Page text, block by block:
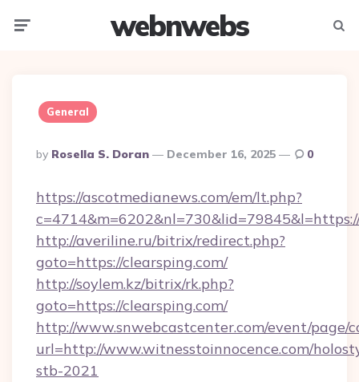
webnwebs
General
Posted
By
By Rosella S. Doran December 16, 2025 0
https://ascotmedianews.com/em/lt.php?
http://averiline.ru/bitrix/redirect.php?
goto=https://clearsping.com/
http://soylem.kz/bitrix/rk.php?
goto=https://clearsping.com/
http://www.snwebcastcenter.com/event/page/
url=http://www.witnesstoinnocence.com/
stb-2021